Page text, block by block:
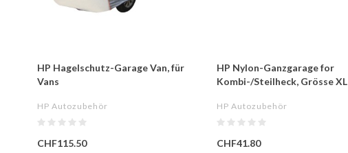
HP Hagelschutz-Garage Van, für
Vans
HP Autozubehör
CHF115.50
HP Nylon-Ganzgarage for
Kombi-/Steilheck, Grösse XL
HP Autozubehör
CHF41.80